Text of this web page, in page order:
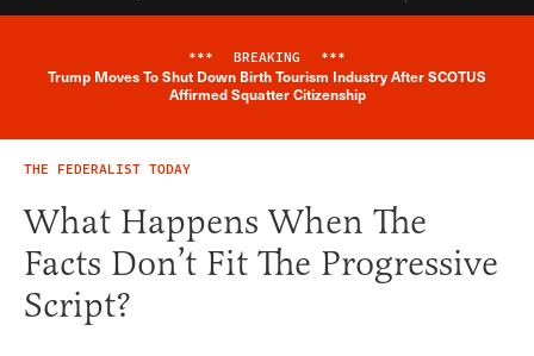
Breaking News Alert
*** BREAKING ***
Trump Moves To Shut Down Birth Tourism Industry After SCOTUS
Affirmed Squatter Citizenship
THE FEDERALIST TODAY
What Happens When The
Facts Don’t Fit The Progressive
Script?